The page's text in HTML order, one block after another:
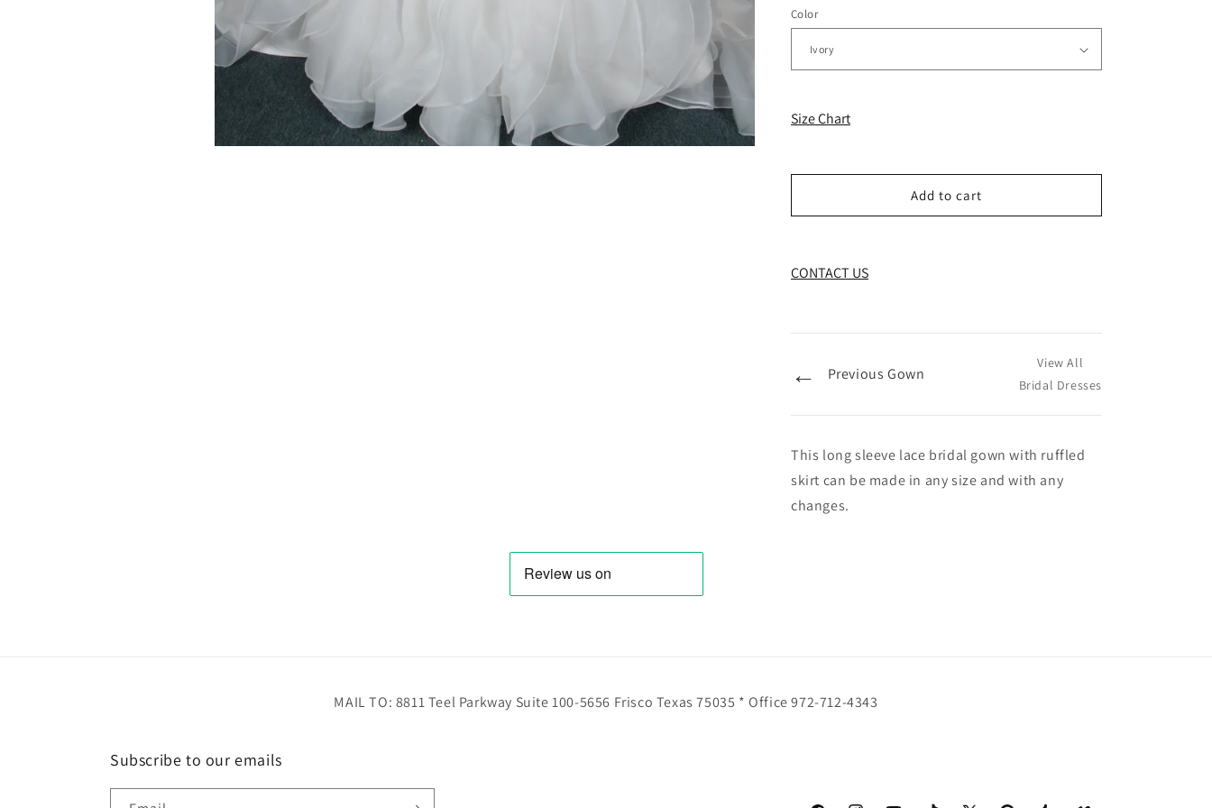
Color
Size Chart
Add to cart
CONTACT US
← Previous Gown
View All
Bridal Dresses
This long sleeve lace bridal gown with ruffled
skirt can be made in any size and with any
changes.
MAIL TO: 8811 Teel Parkway Suite 100-5656 Frisco Texas 75035 * Office 972-712-4343
Subscribe to our emails